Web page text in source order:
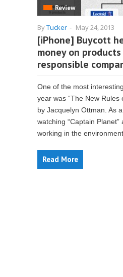
Review
ByTucker - May 24, 2013
[iPhone] Buycott
money on
responsible
One of the most
year was “The New Rules
by Jacquelyn Ottman. As
watching “Captain
working in the
Read More